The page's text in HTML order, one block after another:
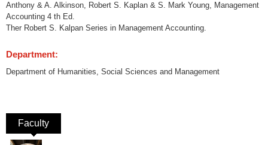
Anthony & A. Alkinson, Robert S. Kaplan & S. Mark Young, Management
Accounting 4 th Ed.
Ther Robert S. Kalpan Series in Management Accounting.
Department:
Department of Humanities, Social Sciences and Management
Faculty